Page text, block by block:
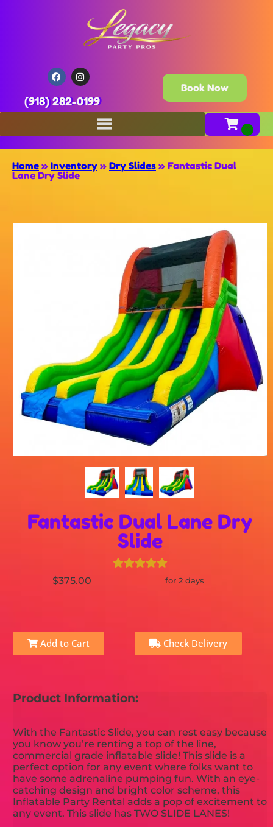
(918) 282-0199
Book Now
Home » Inventory » Dry Slides » Fantastic Dual
Lane Dry Slide
Fantastic Dual Lane Dry
Slide
$375.00 for 2 days
Add to Cart Check Delivery
Product Information:
With the Fantastic Slide, you can rest easy because
you know you’re renting a top of the line,
commercial grade inflatable slide! This slide is a
perfect option for any event where folks want to
have some adrenaline pumping fun. With an eye-
catching design and bright color scheme, this
Inflatable Party Rental adds a pop of excitement to
any event. This slide has TWO SLIDE LANES!